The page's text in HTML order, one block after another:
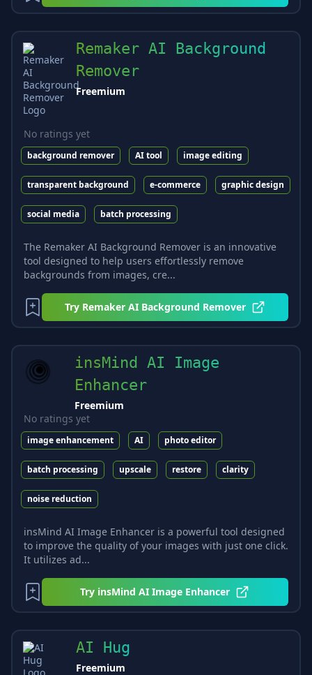
Remaker AI Background
Remover
Freemium
No ratings yet
background remover AI tool image editing
transparent background e-commerce graphic design
social media batch processing
The Remaker AI Background Remover is an innovative
tool designed to help users effortlessly remove
backgrounds from images, cre...
Try Remaker AI Background Remover
insMind AI Image
Enhancer
Freemium
No ratings yet
image enhancement AI photo editor
batch processing upscale restore clarity
noise reduction
insMind AI Image Enhancer is a powerful tool designed
to improve the quality of your images with just one click.
It utilizes ad...
Try insMind AI Image Enhancer
AI Hug
Freemium